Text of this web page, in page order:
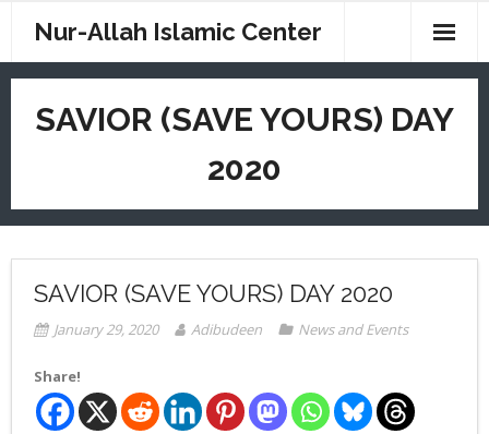
Nur-Allah Islamic Center
Home
Imam Saahir
CM Weekend School
News
Resources
Contact
SAVIOR (SAVE YOURS) DAY
2020
SAVIOR (SAVE YOURS) DAY 2020
January 29, 2020 Adibudeen News and Events
Share!